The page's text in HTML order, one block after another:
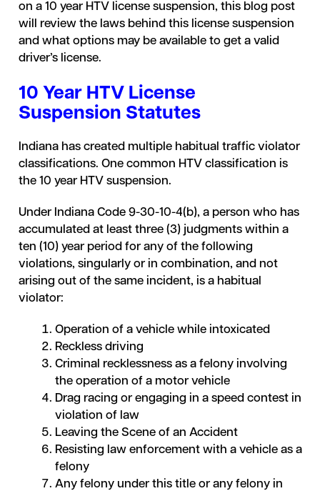
on a 10 year HTV license suspension, this blog post
will review the laws behind this license suspension
and what options may be available to get a valid
driver’s license.
10 Year HTV License
Suspension Statutes
Indiana has created multiple habitual traffic violator
classifications. One common HTV classification is
the 10 year HTV suspension.
Under Indiana Code 9-30-10-4(b), a person who has
accumulated at least three (3) judgments within a
ten (10) year period for any of the following
violations, singularly or in combination, and not
arising out of the same incident, is a habitual
violator:
Operation of a vehicle while intoxicated
Reckless driving
Criminal recklessness as a felony involving
the operation of a motor vehicle
Drag racing or engaging in a speed contest in
violation of law
Leaving the Scene of an Accident
Resisting law enforcement with a vehicle as a
felony
Any felony under this title or any felony in